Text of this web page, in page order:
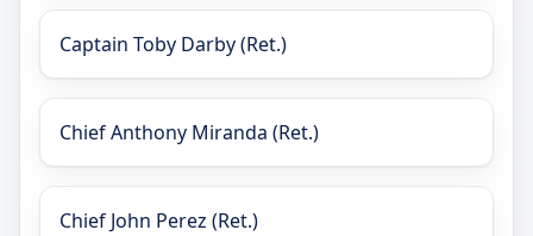
Captain Toby Darby (Ret.)
Chief Anthony Miranda (Ret.)
Chief John Perez (Ret.)